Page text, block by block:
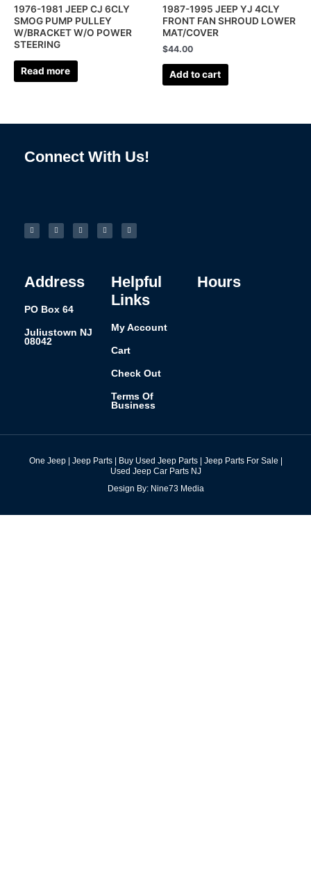
1976-1981 JEEP CJ 6CLY
SMOG PUMP PULLEY
W/BRACKET W/O POWER
STEERING
Read more
1987-1995 JEEP YJ 4CLY
FRONT FAN SHROUD LOWER
MAT/COVER
$44.00
Add to cart
Connect With Us!
c
e
b
s
t
a
n
k
e
n
t
e
m
b
l
Address
PO Box 64
Juliustown NJ
08042
Helpful
Links
My Account
Cart
Check Out
Terms Of
Business
Hours
One Jeep | Jeep Parts | Buy Used Jeep Parts | Jeep Parts For Sale |
Used Jeep Car Parts NJ
Design By: Nine73 Media